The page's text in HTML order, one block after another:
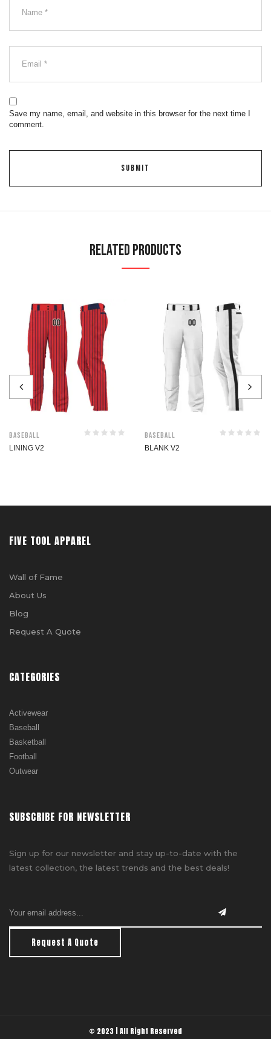
Save my name, email, and website in this browser for the next time I
comment.
Related Products
Baseball
LINING V2
Baseball
BLANK V2
FIVE TOOL APPAREL
Wall of Fame
About Us
Blog
Request A Quote
CATEGORIES
Activewear
Baseball
Basketball
Football
Outwear
SUBSCRIBE FOR NEWSLETTER
Sign up for our newsletter and stay up-to-date with the
latest collection, the latest trends and the best deals!
Request A Quote
© 2023 | All Right Reserved